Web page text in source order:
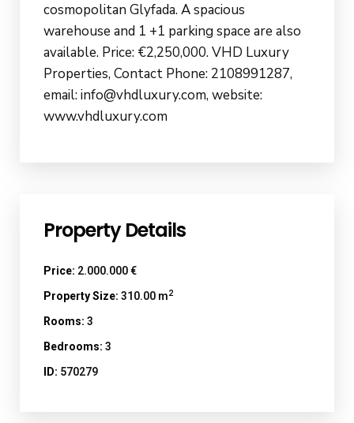
cosmopolitan Glyfada. A spacious
warehouse and 1 +1 parking space are also
available. Price: €2,250,000. VHD Luxury
Properties, Contact Phone: 2108991287,
email: info@vhdluxury.com, website:
www.vhdluxury.com
Property Details
Price: 2.000.000 €
Property Size: 310.00 m2
Rooms: 3
Bedrooms: 3
ID: 570279